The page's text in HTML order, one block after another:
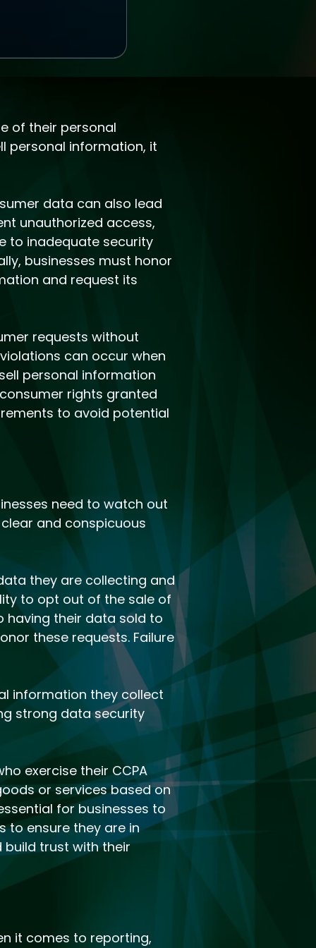
of their personal
personal information, it
data can also lead
unauthorized access,
to inadequate security
businesses must honor
and request its
requests without
can occur when
personal information
rights granted
to avoid potential
need to watch out
and conspicuous
they are collecting and
to opt out of the sale of
having their data sold to
these requests. Failure
information they collect
strong data security
exercise their CCPA
or services based on
for businesses to
to ensure they are in
build trust with their
it comes to reporting,